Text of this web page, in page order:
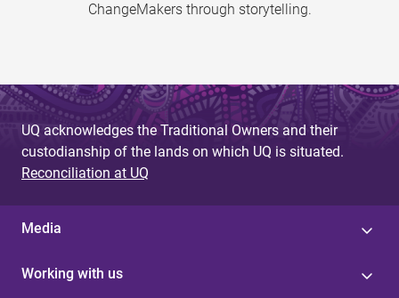
ChangeMakers through storytelling.
UQ acknowledges the Traditional Owners and their
custodianship of the lands on which UQ is situated.
Reconciliation at UQ
Media
Working with us